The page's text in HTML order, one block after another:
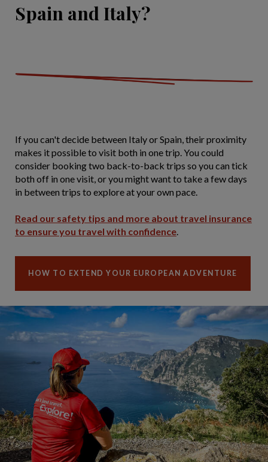
Spain and Italy?
If you can't decide between Italy or Spain, their proximity
makes it possible to visit both in one trip. You could
consider booking two back-to-back trips so you can tick
both off in one visit, or you might want to take a few days
in between trips to explore at your own pace.
Read our safety tips and more about travel insurance
to ensure you travel with confidence
HOW TO EXTEND YOUR EUROPEAN ADVENTURE